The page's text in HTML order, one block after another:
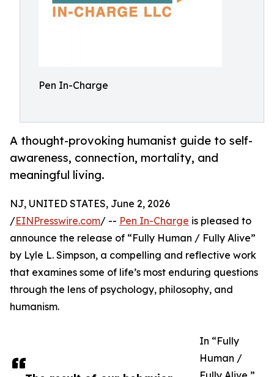
Pen In-Charge
A thought-provoking humanist guide to self-
awareness, connection, mortality, and
meaningful living.
NJ, UNITED STATES, June 2, 2026
/EINPresswire.com/ -- Pen In-Charge is pleased to
announce the release of “Fully Human / Fully Alive”
by Lyle L. Simpson, a compelling and reflective work
that examines some of life’s most enduring questions
through the lens of psychology, philosophy, and
humanism.
In “Fully
Human /